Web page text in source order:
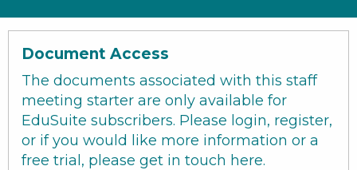
Document Access
The documents associated with this staff
meeting starter are only available for
EduSuite subscribers. Please login, register,
or if you would like more information or a
free trial, please get in touch here.